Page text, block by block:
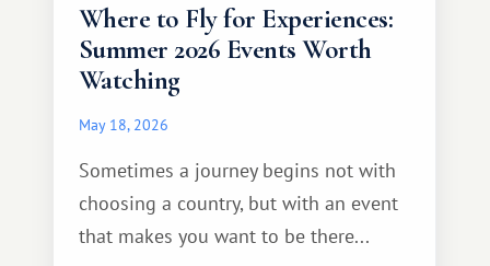
Where to Fly for Experiences:
Summer 2026 Events Worth
Watching
May 18, 2026
Sometimes a journey begins not with
choosing a country, but with an event
that makes you want to be there...